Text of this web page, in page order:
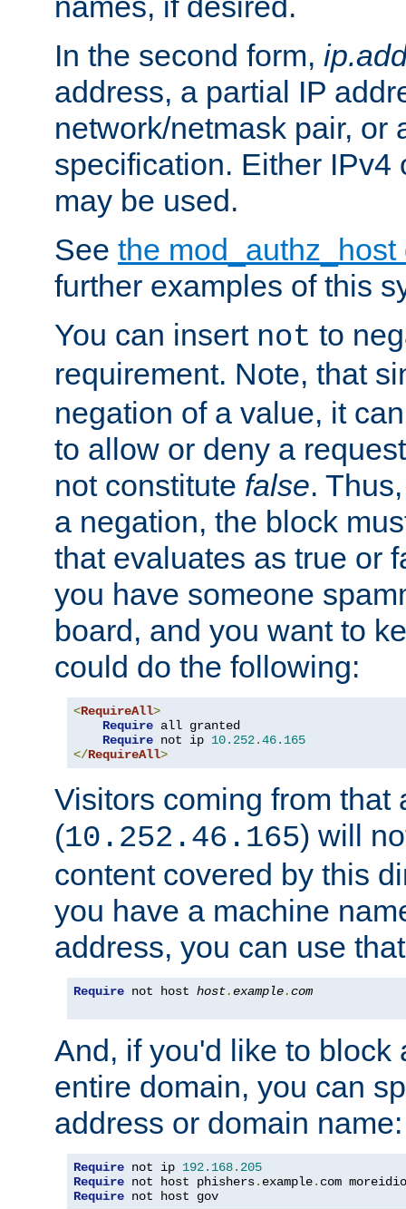
In the second form,
address, a partial IP
network/netmask pair, or
specification. Either IPv4
may be used.
See the
further examples of this
You can insert not to
requirement. Note, that
negation of a value, it
to allow or deny a
not constitute false.
a negation, the block
that evaluates as true or
you have someone
board, and you want to
could do the following:
<RequireAll>
Require all granted
Require not ip 10.252.46.165
</RequireAll>
Visitors coming from that
(10.252.46.165) will
content covered by this
you have a machine
address, you can use
Require not host host.example.com
And, if you'd like to block
entire domain, you can
address or domain name:
Require not ip 192.168. 205
Require not host phishers. example. com
Require not host gov